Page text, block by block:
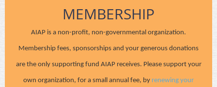
MEMBERSHIP
AIAP is a non-profit, non-governmental organization.
Membership fees, sponsorships and your generous donations
are the only supporting fund AIAP receives. Please support your
own organization, for a small annual fee, by renewing your